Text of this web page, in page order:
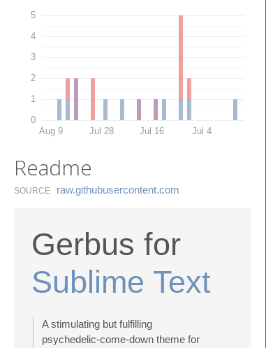
0
1
2
3
4
5
Aug 9 Jul 28 Jul 16 Jul 4
Readme
SOURCE raw.​githubusercontent.​com
Gerbus for
Sublime Text
A stimulating but fulfilling
psychedelic-come-down theme for